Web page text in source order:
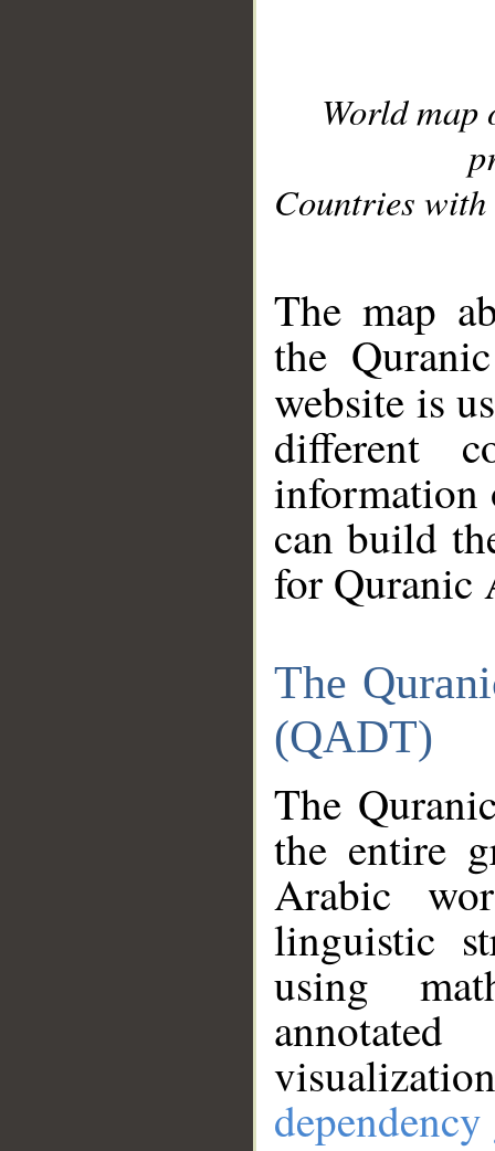
World
Countries with
The map
the
website is
different
information
can build
for Quranic
The
(QADT)
The
the entire
Arabic
linguistic
using